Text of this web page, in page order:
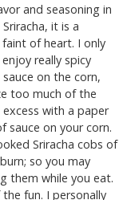
and seasoning in
it is a
of heart. I only
really spicy
on the corn,
too much of the
with a paper
sauce on your corn.
Sriracha cobs of
so you may
them while you eat.
fun. I personally